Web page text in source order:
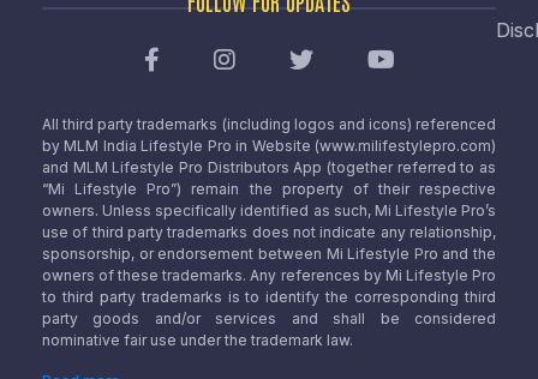
All third party trademarks (including logos and icons) referenced
by MLM India Lifestyle Pro in Website (www.milifestylepro.com)
and MLM Lifestyle Pro Distributors App (together referred to as
“Mi Lifestyle Pro”) remain the property of their respective
owners. Unless specifically identified as such, Mi Lifestyle Pro’s
use of third party trademarks does not indicate any relationship,
sponsorship, or endorsement between Mi Lifestyle Pro and the
owners of these trademarks. Any references by Mi Lifestyle Pro
to third party trademarks is to identify the corresponding third
party goods and/or services and shall be considered
nominative fair use under the trademark law.